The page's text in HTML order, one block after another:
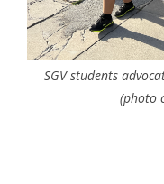
SGV students
(photo